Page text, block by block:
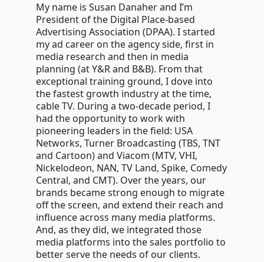
My name is Susan Danaher and I’m
President of the Digital Place-based
Advertising Association (DPAA). I started
my ad career on the agency side, first in
media research and then in media
planning (at Y&R and B&B). From that
exceptional training ground, I dove into
the fastest growth industry at the time,
cable TV. During a two-decade period, I
had the opportunity to work with
pioneering leaders in the field: USA
Networks, Turner Broadcasting (TBS, TNT
and Cartoon) and Viacom (MTV, VHI,
Nickelodeon, NAN, TV Land, Spike, Comedy
Central, and CMT). Over the years, our
brands became strong enough to migrate
off the screen, and extend their reach and
influence across many media platforms.
And, as they did, we integrated those
media platforms into the sales portfolio to
better serve the needs of our clients.